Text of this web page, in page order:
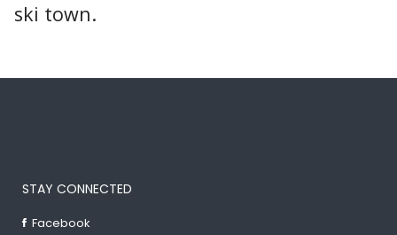
ski town.
STAY CONNECTED
Facebook